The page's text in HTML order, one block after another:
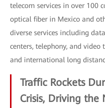
telecom services in over 100
optical fiber in Mexico and
diverse services including
centers, telephony, and
and international long
Traffic Rockets
Crisis, Driving the